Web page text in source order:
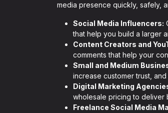
media presence quickly, safely,
Social Media Influencers:
that help you build a larger
Content Creators and
comments that help your
Small and Medium
increase customer trust,
Digital Marketing
wholesale pricing to deliver
Freelance Social Media